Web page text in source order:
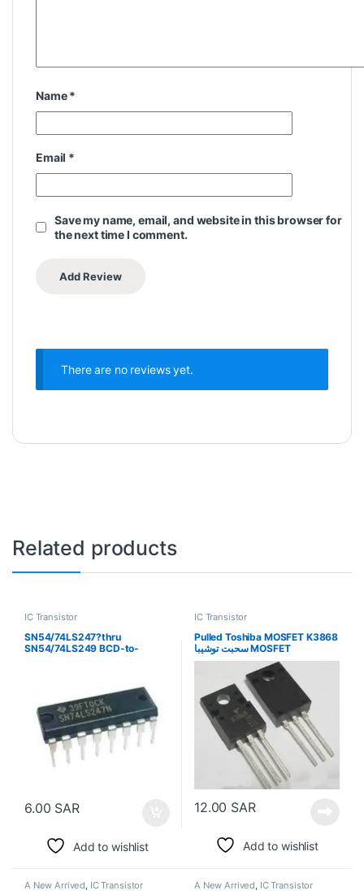
Name*
Email *
Save my name, email, and website in this browser for
the next time I comment.
There are no reviews yet.
Related products
IC Transistor
SN54/74LS247?thru
SN54/74LS249 BCD-to-
6.00 SAR
Add to wishlist
IC Transistor
Pulled Toshiba MOSFET K3868
سحبت توشيبا MOSFET
12.00 SAR
Add to wishlist
A New Arrived, IC Transistor A New Arrived, IC Transistor